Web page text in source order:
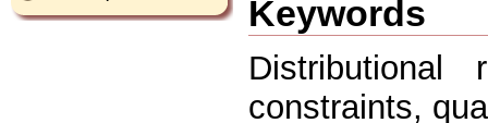
Keywords
Distributional
constraints,